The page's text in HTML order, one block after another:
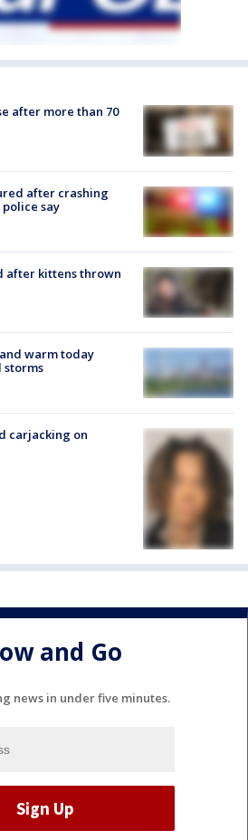
after more than 70
after crashing
say
after kittens thrown
warm today
storms
carjacking on
and Go
news in under five minutes.